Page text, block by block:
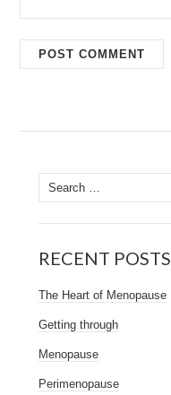
Search
for:
RECENT POSTS
The Heart of Menopause
Getting through
Menopause
Perimenopause